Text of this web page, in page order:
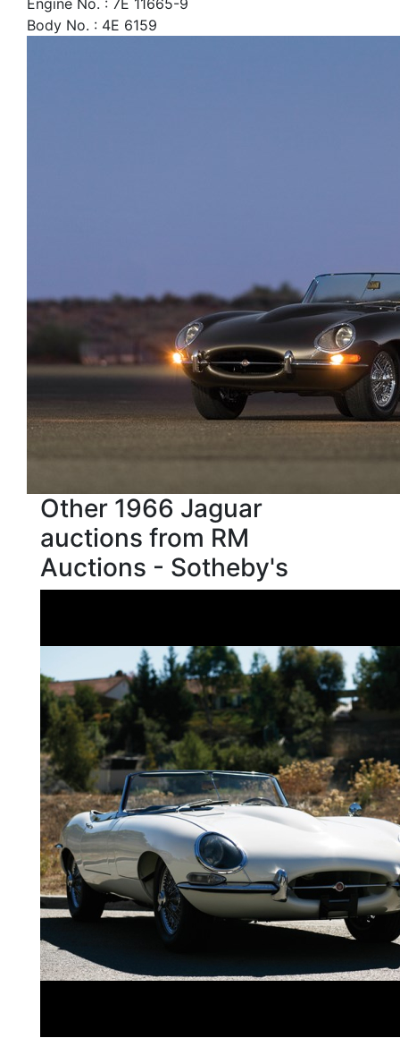
Engine No. : 7E 11665-9
Body No. : 4E 6159
Other 1966 Jaguar
auctions from RM
Auctions - Sotheby's